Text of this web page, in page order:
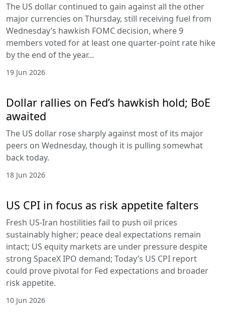
The US dollar continued to gain against all the other
major currencies on Thursday, still receiving fuel from
Wednesday’s hawkish FOMC decision, where 9
members voted for at least one quarter-point rate hike
by the end of the year...
19 Jun 2026
Dollar rallies on Fed’s hawkish hold; BoE
awaited
The US dollar rose sharply against most of its major
peers on Wednesday, though it is pulling somewhat
back today.
18 Jun 2026
US CPI in focus as risk appetite falters
Fresh US-Iran hostilities fail to push oil prices
sustainably higher; peace deal expectations remain
intact; US equity markets are under pressure despite
strong SpaceX IPO demand; Today’s US CPI report
could prove pivotal for Fed expectations and broader
risk appetite.
10 Jun 2026